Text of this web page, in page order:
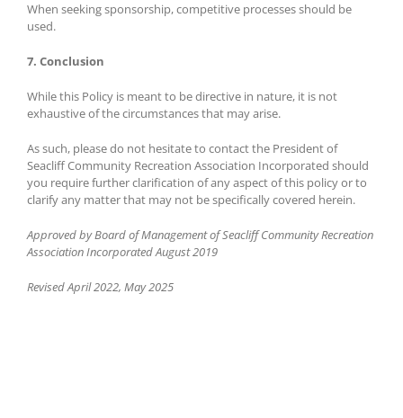
When seeking sponsorship, competitive processes should be
used.
7. Conclusion
While this Policy is meant to be directive in nature, it is not
exhaustive of the circumstances that may arise.
As such, please do not hesitate to contact the President of
Seacliff Community Recreation Association Incorporated should
you require further clarification of any aspect of this policy or to
clarify any matter that may not be specifically covered herein.
Approved by Board of Management of Seacliff Community Recreation
Association Incorporated August 2019
Revised April 2022, May 2025